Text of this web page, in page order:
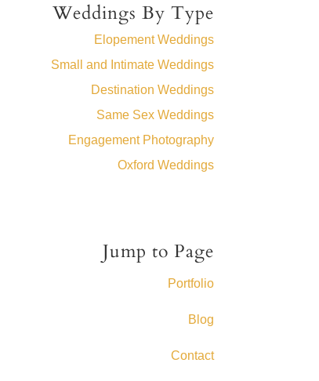
Weddings By Type
Elopement Weddings
Small and Intimate Weddings
Destination Weddings
Same Sex Weddings
Engagement Photography
Oxford Weddings
Jump to Page
Portfolio
Blog
Contact